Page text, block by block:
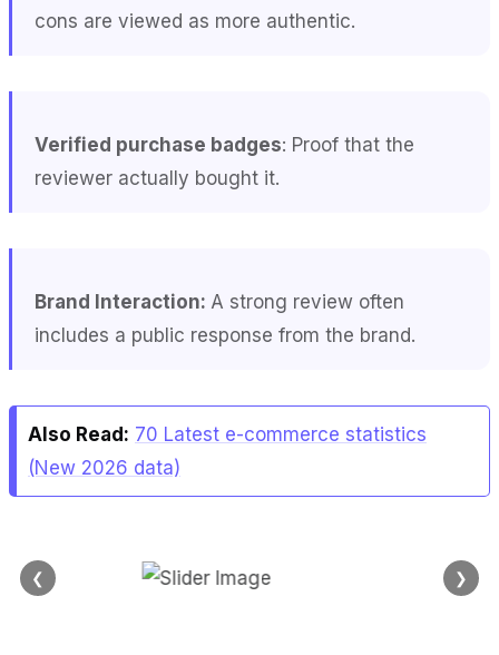
cons are viewed as more authentic.
Verified purchase badges: Proof that the
reviewer actually bought it.
Brand Interaction: A strong review often
includes a public response from the brand.
Also Read: 70 Latest e-commerce statistics
(New 2026 data)
❮ ❯